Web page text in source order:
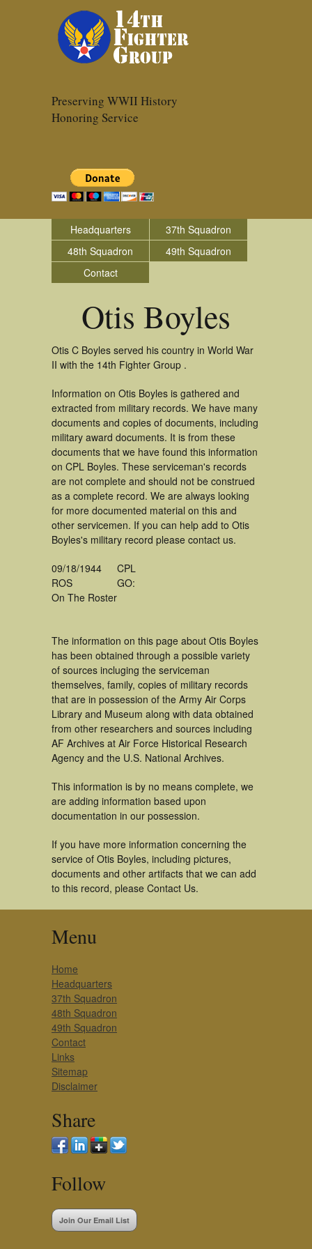
Preserving WWII History
Honoring Service
Headquarters
37th Squadron
48th Squadron
49th Squadron
Contact
Otis Boyles
Otis C Boyles served his country in World War
II with the 14th Fighter Group .
Information on Otis Boyles is gathered and
extracted from military records. We have many
documents and copies of documents, including
military award documents. It is from these
documents that we have found this information
on CPL Boyles. These serviceman's records
are not complete and should not be construed
as a complete record. We are always looking
for more documented material on this and
other servicemen. If you can help add to Otis
Boyles's military record please contact us.
09/18/1944
ROS
On The Roster
CPL
GO:
The information on this page about Otis Boyles
has been obtained through a possible variety
of sources incluging the serviceman
themselves, family, copies of military records
that are in possession of the Army Air Corps
Library and Museum along with data obtained
from other researchers and sources including
AF Archives at Air Force Historical Research
Agency and the U.S. National Archives.
This information is by no means complete, we
are adding information based upon
documentation in our possession.
If you have more information concerning the
service of Otis Boyles, including pictures,
documents and other artifacts that we can add
to this record, please Contact Us.
Menu
Home
Headquarters
37th Squadron
48th Squadron
49th Squadron
Contact
Links
Sitemap
Disclaimer
Share
Follow
Join Our Email List